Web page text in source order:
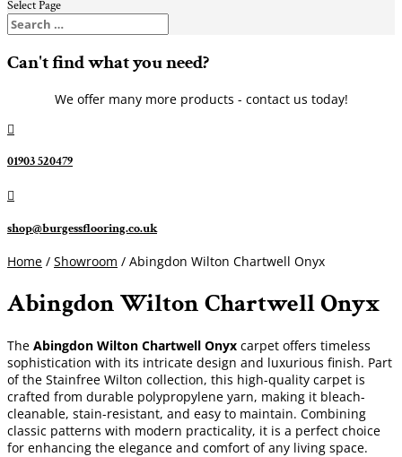
Select Page
Can't find what you need?
We offer many more products - contact us today!

01903 520479

shop@burgessflooring.co.uk
Home / Showroom / Abingdon Wilton Chartwell Onyx
Abingdon Wilton Chartwell Onyx
The Abingdon Wilton Chartwell Onyx carpet offers timeless
sophistication with its intricate design and luxurious finish. Part
of the Stainfree Wilton collection, this high-quality carpet is
crafted from durable polypropylene yarn, making it bleach-
cleanable, stain-resistant, and easy to maintain. Combining
classic patterns with modern practicality, it is a perfect choice
for enhancing the elegance and comfort of any living space.